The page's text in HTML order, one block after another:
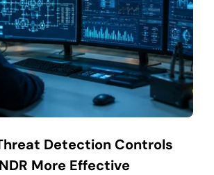
Detection Controls
More Effective